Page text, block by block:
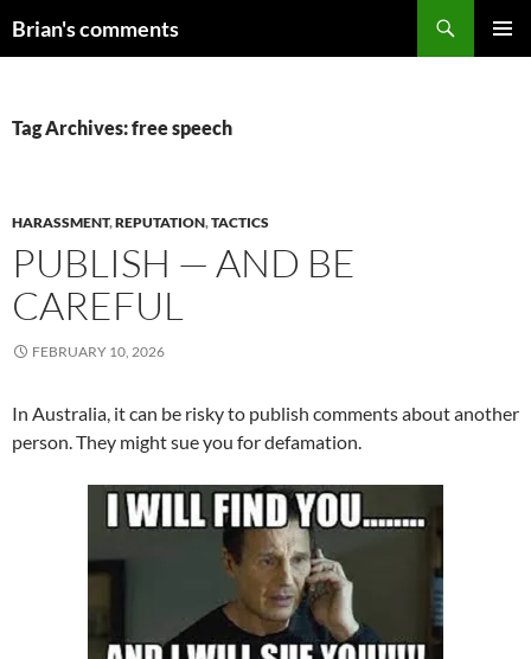
toBrian's comments
Tag Archives: free speech
HARASSMENT,REPUTATION,TACTICS
PUBLISH — AND BE
CAREFUL
FEBRUARY 10, 2026
In Australia, it can be risky to publish comments about another
person. They might sue you for defamation.